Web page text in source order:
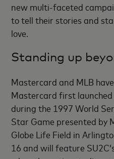
new multi-faceted
to tell their stories and
love.
Standing up
Mastercard and MLB
Mastercard first
during the 1997 World
Star Game presented by
Globe Life Field in
16 and will feature